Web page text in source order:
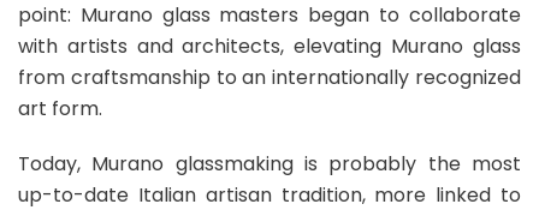
point: Murano glass masters began to collaborate
with artists and architects, elevating Murano glass
from craftsmanship to an internationally recognized
art form.
Today, Murano glassmaking is probably the most
up-to-date Italian artisan tradition, more linked to